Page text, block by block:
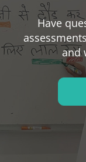
Have
and